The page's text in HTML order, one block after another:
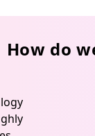
How do